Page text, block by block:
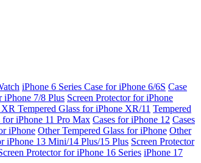
iPhone 6 Series Case for iPhone 6/6S Case
iPhone 7/8 Plus Screen Protector for iPhone
XR Tempered Glass for iPhone XR/11 Tempered
for iPhone 11 Pro Max Cases for iPhone 12 Cases
iPhone Other Tempered Glass for iPhone Other
iPhone 13 Mini/14 Plus/15 Plus Screen Protector
Protector for iPhone 16 Series iPhone 17